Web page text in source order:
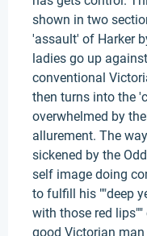
shown in two
'assault' of Harker
ladies go up
conventional
then turns into the
overwhelmed by
allurement. The
sickened by the
self image doing
to fulfill his ""deep
with those red
good Victorian